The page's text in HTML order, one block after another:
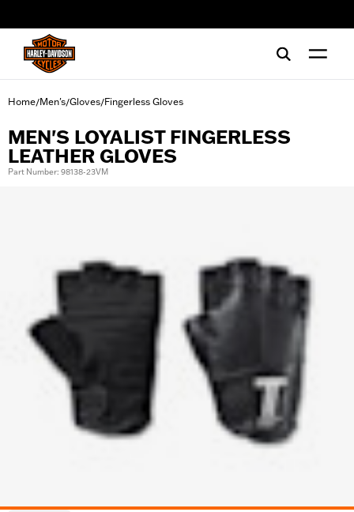
Home/Men's/Gloves/Fingerless Gloves
MEN'S LOYALIST FINGERLESS
LEATHER GLOVES
Part Number: 98138-23VM